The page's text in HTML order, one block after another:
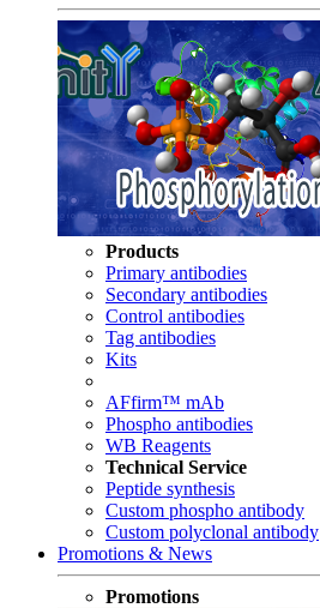
Products
Primary antibodies
Secondary antibodies
Control antibodies
Tag antibodies
Kits
AFfirm™ mAb
Phospho antibodies
WB Reagents
Technical Service
Peptide synthesis
Custom phospho antibody
Custom polyclonal antibody
Promotions & News
Promotions